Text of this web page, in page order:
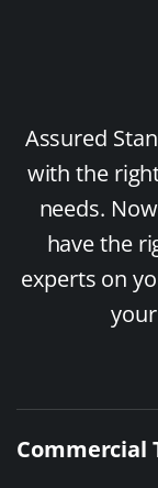
Assured
with the
needs.
have the
experts on
Commercial